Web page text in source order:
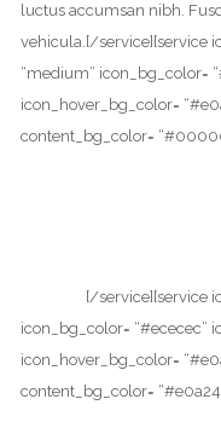
luctus accumsan nibh.
vehicula.[/service][service
“medium” icon_bg_color=
icon_hover_bg_color=
content_bg_color=
[/service][service
icon_bg_color= “#ececec”
icon_hover_bg_color=
content_bg_color=